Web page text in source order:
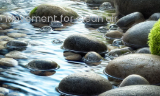
Movement for clean air